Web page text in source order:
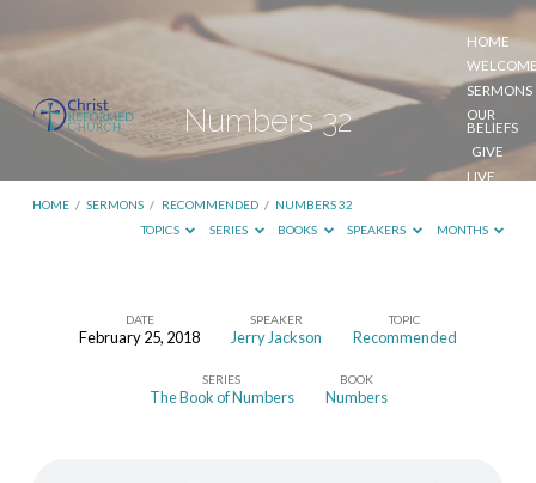
HOME
SERMONS
OUR
BELIEFS
GIVE
LIVE
Numbers 32
HOME / SERMONS / RECOMMENDED / NUMBERS 32
TOPICS
SERIES BOOKS SPEAKERS MONTHS
Numbers
DATE
February 25, 2018
SPEAKER
Jerry Jackson
TOPIC
Recommended
SERIES
The Book of Numbers
BOOK
Numbers